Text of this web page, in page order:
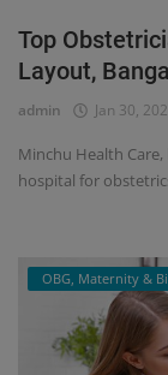
Top
Layout,
admin Jan 30,
Minchu Health
hospital for
OBG, Maternity &